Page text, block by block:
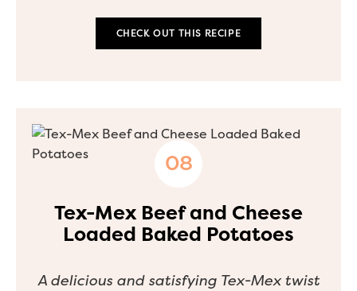
CHECK OUT THIS RECIPE
Tex-Mex Beef and Cheese
Loaded Baked Potatoes
A delicious and satisfying Tex-Mex twist